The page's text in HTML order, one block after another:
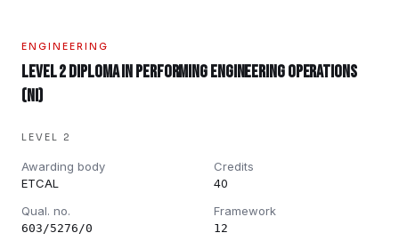
ENGINEERING
Level 2 Diploma in Performing Engineering Operations
(NI)
LEVEL 2
Awarding body
ETCAL
Credits
40
Qual. no.
603/5276/0
Framework
12